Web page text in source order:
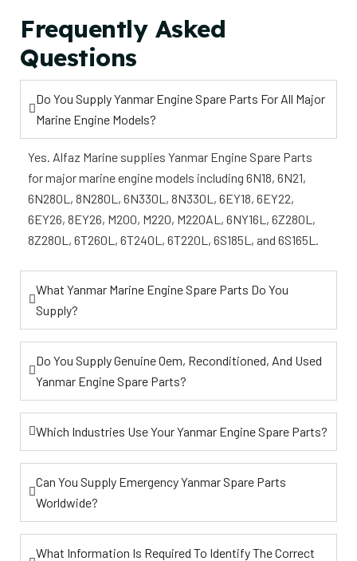
Frequently Asked
Questions
Do You Supply Yanmar Engine Spare Parts For All Major
Marine Engine Models?
Yes. Alfaz Marine supplies Yanmar Engine Spare Parts
for major marine engine models including 6N18, 6N21,
6N280L, 8N280L, 6N330L, 8N330L, 6EY18, 6EY22,
6EY26, 8EY26, M200, M220, M220AL, 6NY16L, 6Z280L,
8Z280L, 6T260L, 6T240L, 6T220L, 6S185L, and 6S165L.
What Yanmar Marine Engine Spare Parts Do You
Supply?
Do You Supply Genuine Oem, Reconditioned, And Used
Yanmar Engine Spare Parts?
Which Industries Use Your Yanmar Engine Spare Parts?
Can You Supply Emergency Yanmar Spare Parts
Worldwide?
What Information Is Required To Identify The Correct